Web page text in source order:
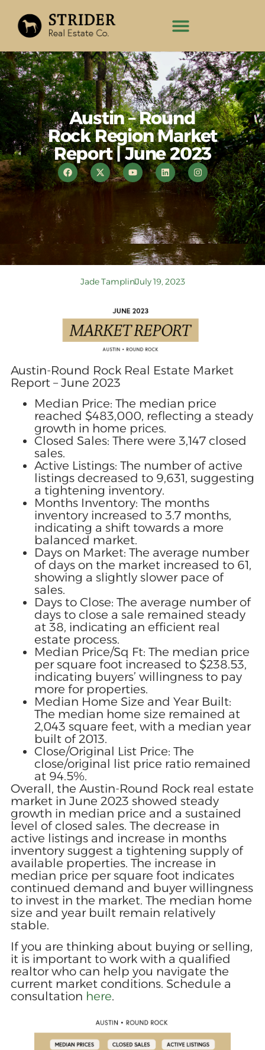
Austin – Round
Rock Region Market
Report | June 2023
Jade TamplinJuly 19, 2023
Austin-Round Rock Real Estate Market
Report – June 2023
Median Price: The median price
reached $483,000, reflecting a steady
growth in home prices.
Closed Sales: There were 3,147 closed
sales.
Active Listings: The number of active
listings decreased to 9,631, suggesting
a tightening inventory.
Months Inventory: The months
inventory increased to 3.7 months,
indicating a shift towards a more
balanced market.
Days on Market: The average number
of days on the market increased to 61,
showing a slightly slower pace of
sales.
Days to Close: The average number of
days to close a sale remained steady
at 38, indicating an efficient real
estate process.
Median Price/Sq Ft: The median price
per square foot increased to $238.53,
indicating buyers’ willingness to pay
more for properties.
Median Home Size and Year Built:
The median home size remained at
2,043 square feet, with a median year
built of 2013.
Close/Original List Price: The
close/original list price ratio remained
at 94.5%.
Overall, the Austin-Round Rock real estate
market in June 2023 showed steady
growth in median price and a sustained
level of closed sales. The decrease in
active listings and increase in months
inventory suggest a tightening supply of
available properties. The increase in
median price per square foot indicates
continued demand and buyer willingness
to invest in the market. The median home
size and year built remain relatively
stable.
If you are thinking about buying or selling,
it is important to work with a qualified
realtor who can help you navigate the
current market conditions. Schedule a
consultation here.